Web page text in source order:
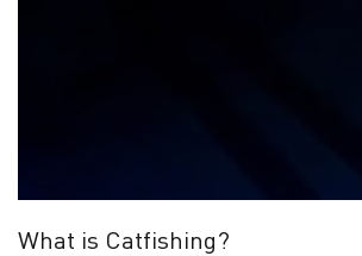
What is Catfishing?